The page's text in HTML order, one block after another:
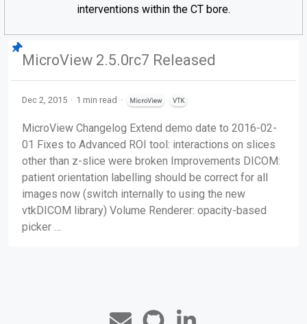
interventions within the CT bore.
MicroView 2.5.0rc7 Released
Dec 2, 2015 1 min read MicroView VTK
MicroView Changelog Extend demo date to 2016-02-
01 ​Fixes to Advanced ROI tool: interactions on slices
other than z-slice were broken Improvements DICOM:
patient orientation labelling should be correct for all
images now (switch internally to using the new
vtkDICOM library) Volume Renderer: opacity-based
picker …